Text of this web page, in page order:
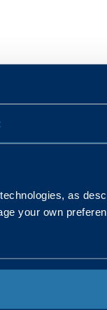
as
your own